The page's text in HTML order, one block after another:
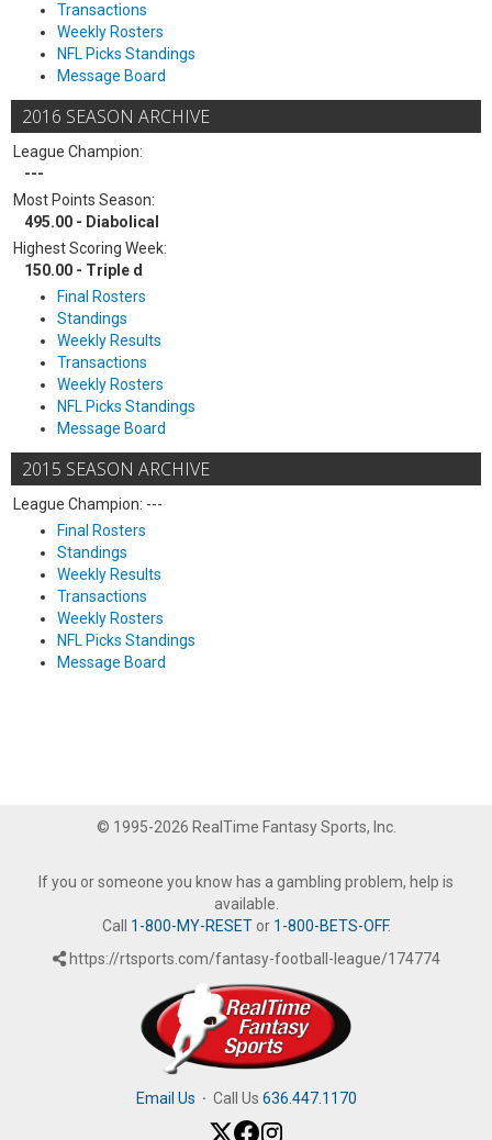
Transactions
Weekly Rosters
NFL Picks Standings
Message Board
2016 SEASON ARCHIVE
League Champion:
---
Most Points Season:
495.00 - Diabolical
Highest Scoring Week:
150.00 - Triple d
Final Rosters
Standings
Weekly Results
Transactions
Weekly Rosters
NFL Picks Standings
Message Board
2015 SEASON ARCHIVE
League Champion: ---
Final Rosters
Standings
Weekly Results
Transactions
Weekly Rosters
NFL Picks Standings
Message Board
© 1995-2026 RealTime Fantasy Sports, Inc.
If you or someone you know has a gambling problem, help is
available.
Call 1-800-MY-RESETor 1-800-BETS-OFF.
https://rtsports.com/fantasy-football-league/174774
Email Us · Call Us 636.447.1170